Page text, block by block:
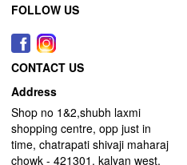
FOLLOW US
CONTACT US
Address
Shop no 1&2,shubh laxmi
shopping centre, opp just in
time, chatrapati shivaji maharaj
chowk - 421301, kalyan west,